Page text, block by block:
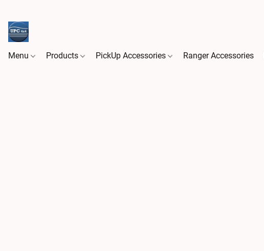
Menu Products PickUp Accessories Ranger Accessories